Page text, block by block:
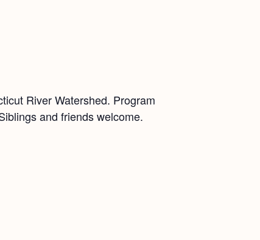
River Watershed. Program
and friends welcome.